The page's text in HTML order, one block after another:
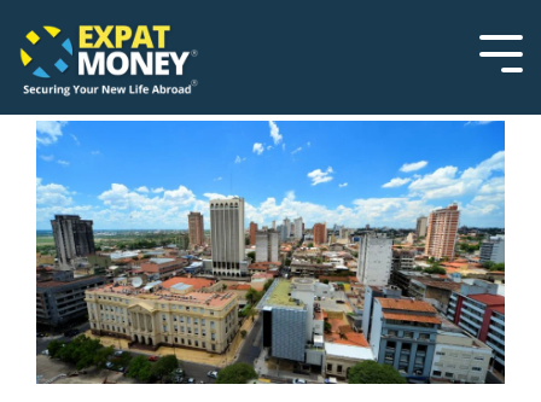
note:
This
website
accessibility
system.
the
main